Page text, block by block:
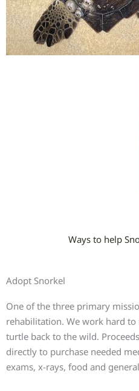
Ways to help
Adopt Snorkel
One of the three primary
rehabilitation. We work hard to
turtle back to the wild.
directly to purchase needed
exams, x-rays, food and